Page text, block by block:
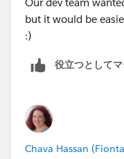
but it would be
:)
役立つとしてマ
Chava Hassan